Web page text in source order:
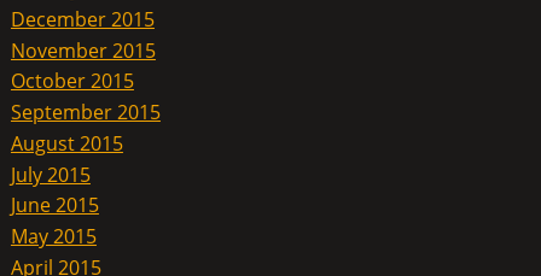
December 2015
November 2015
October 2015
September 2015
August 2015
July 2015
June 2015
May 2015
April 2015